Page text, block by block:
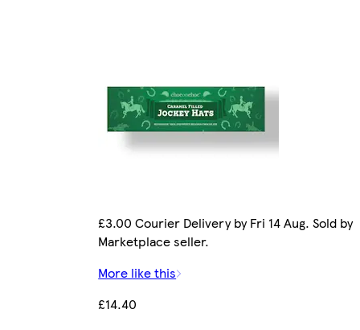
£3.00 Courier Delivery by Fri 14 Aug. Sold by
Marketplace seller.
More like this
£14.40